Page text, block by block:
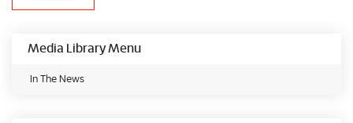
Media Library Menu
In The News